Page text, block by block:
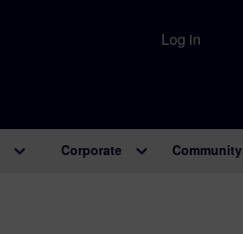
Log in
Corporate Community